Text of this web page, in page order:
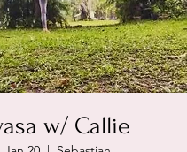
w/ Callie